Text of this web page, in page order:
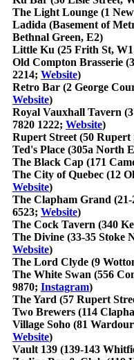
The Light Lounge (1
Ladida (Basement of
Bethnal Green, E2)
Little Ku (25 Frith St,
Old Compton Brasserie
2214; Website)
Retro Bar (2 George
Website)
Royal Vauxhall Tavern
7820 1222; Website)
Rupert Street (50 Rupert
Ted's Place (305a North
The Black Cap (171
The City of Quebec (12
Website)
The Clapham Grand
6523; Website)
The Cock Tavern (340
The Divine (33-35 Stoke
Website)
The Lord Clyde (9
The White Swan (556
9870; Instagram)
The Yard (57 Rupert
Two Brewers (114
Village Soho (81
Website)
Vault 139 (139-143